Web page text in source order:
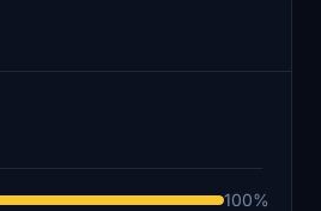
100%